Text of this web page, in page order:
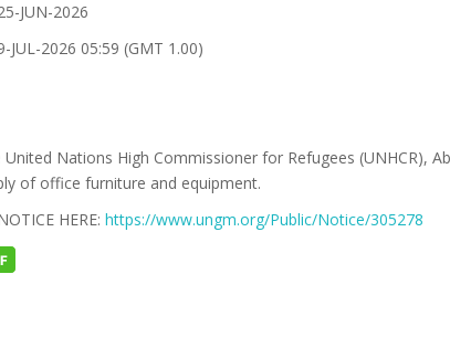
JUN-2026
JUL-2026 05:59 (GMT 1.00)
Nations High Commissioner for Refugees (UNHCR),
of office furniture and equipment.
HERE: https://www.ungm.org/Public/Notice/305278